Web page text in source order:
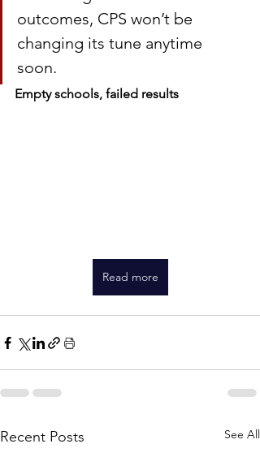
outcomes, CPS won’t be
changing its tune anytime
soon.
Empty schools, failed results
Read more
Recent Posts See All